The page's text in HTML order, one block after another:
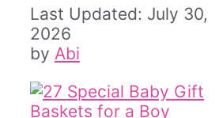
July 30,
2026
by Abi